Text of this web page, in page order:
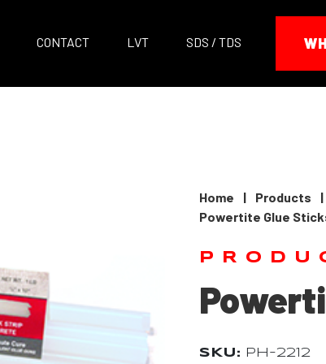
CONTACT LVT SDS / TDS
Home | Products |
Powertite Glue
SKU: PH-2212